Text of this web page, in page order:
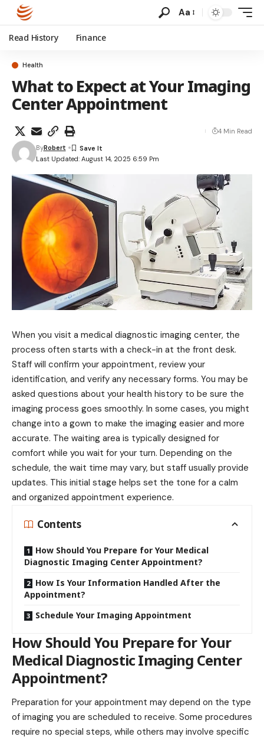
Aa
Read History Finance
Health
What to Expect at Your Imaging
Center Appointment
Last Updated: August 14, 2025 6:59 Pm
ByRobert
4 Min Read
When you visit a medical diagnostic imaging center, the
process often starts with a check-in at the front desk.
Staff will confirm your appointment, review your
identification, and verify any necessary forms. You may be
asked questions about your health history to be sure the
imaging process goes smoothly. In some cases, you might
change into a gown to make the imaging easier and more
accurate. The waiting area is typically designed for
comfort while you wait for your turn. Depending on the
schedule, the wait time may vary, but staff usually provide
updates. This initial stage helps set the tone for a calm
and organized appointment experience.
Contents
How Should You Prepare for Your Medical
Diagnostic Imaging Center Appointment?
How Is Your Information Handled After the
Appointment?
Schedule Your Imaging Appointment
How Should You Prepare for Your
Medical Diagnostic Imaging Center
Appointment?
Preparation for your appointment may depend on the type
of imaging you are scheduled to receive. Some procedures
require no special steps, while others may involve specific